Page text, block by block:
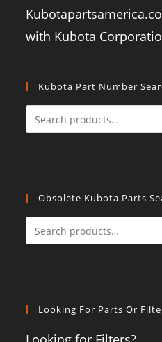
with Kubota
Kubota Part Number
Obsolete Kubota Parts
Looking For Parts Or